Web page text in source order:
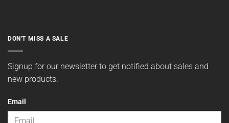
DON'T MISS A SALE
Signup for our newsletter to get notified about sales and
new products.
Email